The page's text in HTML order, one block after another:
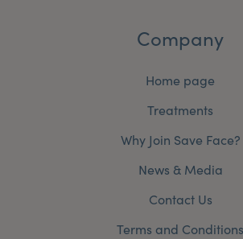
Company
Home page
Treatments
Why Join Save Face?
News & Media
Contact Us
Terms and Conditions